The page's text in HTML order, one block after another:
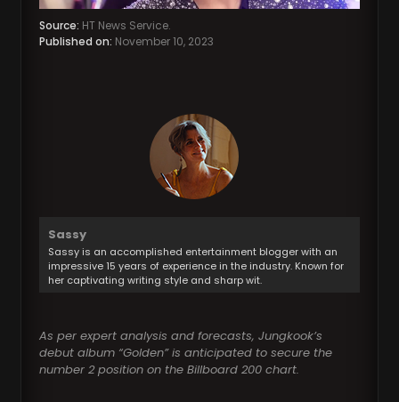
Source: HT News Service.
Published on: November 10, 2023
Sassy
Sassy is an accomplished entertainment blogger with an
impressive 15 years of experience in the industry. Known for
her captivating writing style and sharp wit.
As per expert analysis and forecasts, Jungkook’s
debut album “Golden” is anticipated to secure the
number 2 position on the Billboard 200 chart.